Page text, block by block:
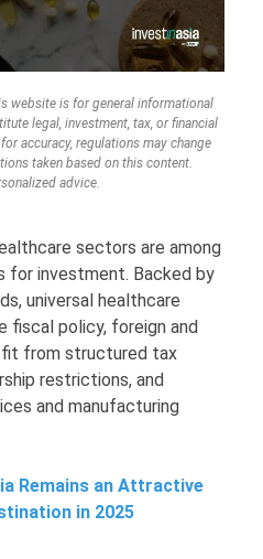
website is for general informational
legal, investment, tax, or financial
accuracy, regulations may change
taken based on this content.
advice.
sectors are among
for investment. Backed by
universal healthcare
fiscal policy, foreign and
from structured tax
restrictions, and
and manufacturing
Remains an Attractive
in 2025